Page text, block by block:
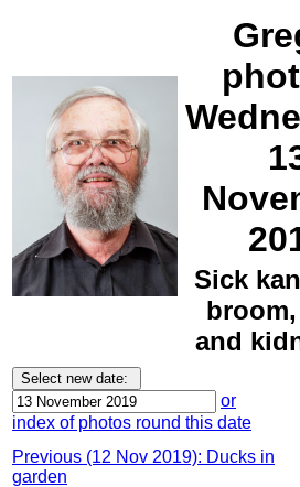
Sick
and
or
index of photos round this date
Previous (12 Nov 2019): Ducks in
garden